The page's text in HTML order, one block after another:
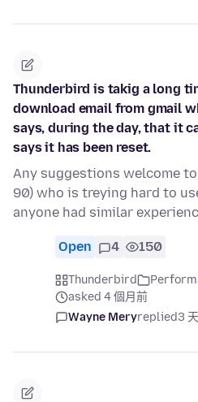
Thunderbird is takig a long
download email from gmail
says, during the day, that it
says it has been reset.
Any suggestions welcome
90) who is treying hard to
anyone had similar
Open 4 150
Thunderbird
asked 4 個月前
Wayne Meryreplied3